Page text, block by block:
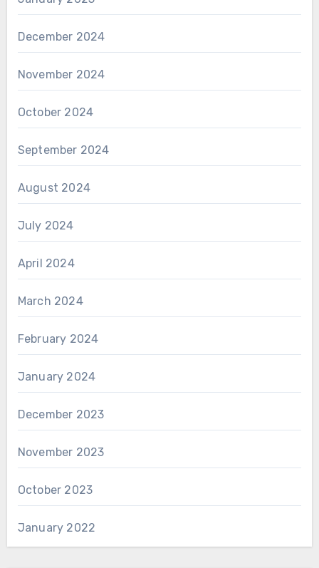
December 2024
November 2024
October 2024
September 2024
August 2024
July 2024
April 2024
March 2024
February 2024
January 2024
December 2023
November 2023
October 2023
January 2022